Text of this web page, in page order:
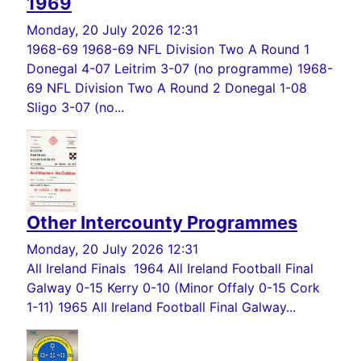
Monday, 20 July 2026 12:31
1968-69 1968-69 NFL Division Two A Round 1
Donegal 4-07 Leitrim 3-07 (no programme) 1968-
69 NFL Division Two A Round 2 Donegal 1-08
Sligo 3-07 (no...
Other Intercounty Programmes
Monday, 20 July 2026 12:31
All Ireland Finals 1964 All Ireland Football Final
Galway 0-15 Kerry 0-10 (Minor Offaly 0-15 Cork
1-11) 1965 All Ireland Football Final Galway...